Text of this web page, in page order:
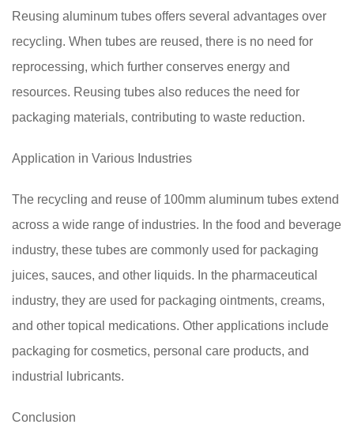
Reusing aluminum tubes offers several advantages over
recycling. When tubes are reused, there is no need for
reprocessing, which further conserves energy and
resources. Reusing tubes also reduces the need for
packaging materials, contributing to waste reduction.
Application in Various Industries
The recycling and reuse of 100mm aluminum tubes extend
across a wide range of industries. In the food and beverage
industry, these tubes are commonly used for packaging
juices, sauces, and other liquids. In the pharmaceutical
industry, they are used for packaging ointments, creams,
and other topical medications. Other applications include
packaging for cosmetics, personal care products, and
industrial lubricants.
Conclusion